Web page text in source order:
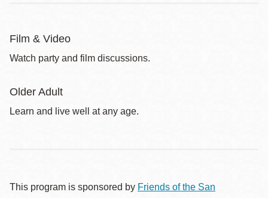
Film & Video
Watch party and film discussions.
Older Adult
Learn and live well at any age.
This program is sponsored by Friends of the San